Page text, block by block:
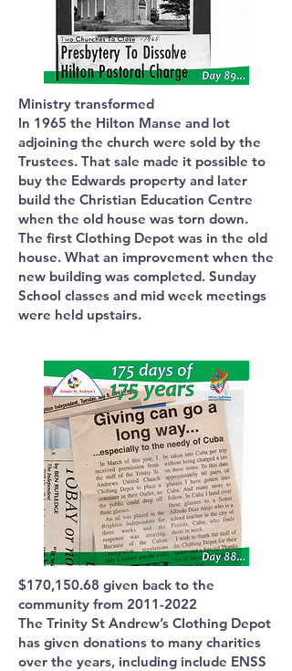
Ministry transformed
In 1965 the Hilton Manse and lot
adjoining the church were sold by the
Trustees. That sale made it possible to
buy the Edwards property and later
build the Christian Education Centre
when the old house was torn down.
The first Clothing Depot was in the old
house. What an improvement when the
new building was completed. Sunday
School classes and mid week meetings
were held upstairs.
$170,150.68 given back to the
community from 2011-2022
The Trinity St Andrew’s Clothing Depot
has given donations to many charities
over the years, including include ENSS